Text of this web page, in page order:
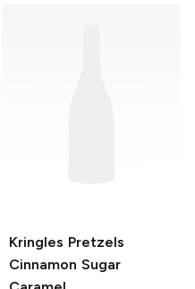
Kringles Pretzels
Cinnamon Sugar